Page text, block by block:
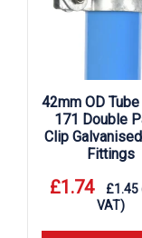
42mm OD
171 Double
Clip
Fittings
£1.74 £1.45
VAT)